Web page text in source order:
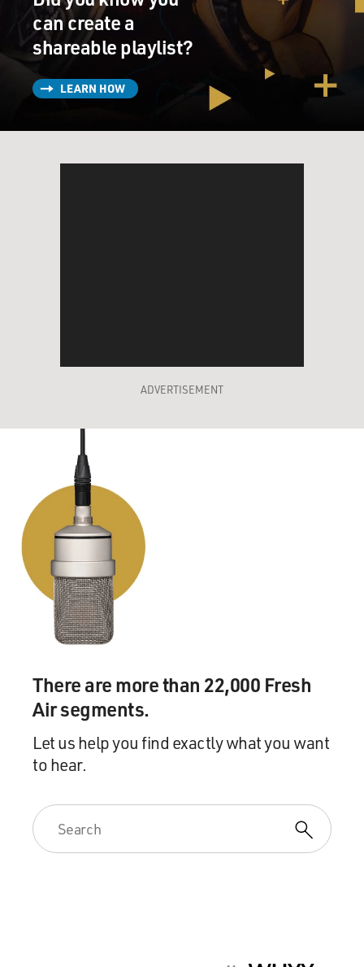
can create a
shareable playlist?
LEARN HOW
ADVERTISEMENT
There are more than 22,000 Fresh
Air segments.
Let us help you find exactly what you want
to hear.